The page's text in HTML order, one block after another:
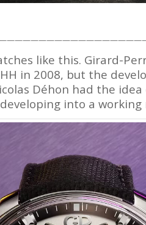
like this. Girard-
in 2008, but the
Déhon had the
into a working